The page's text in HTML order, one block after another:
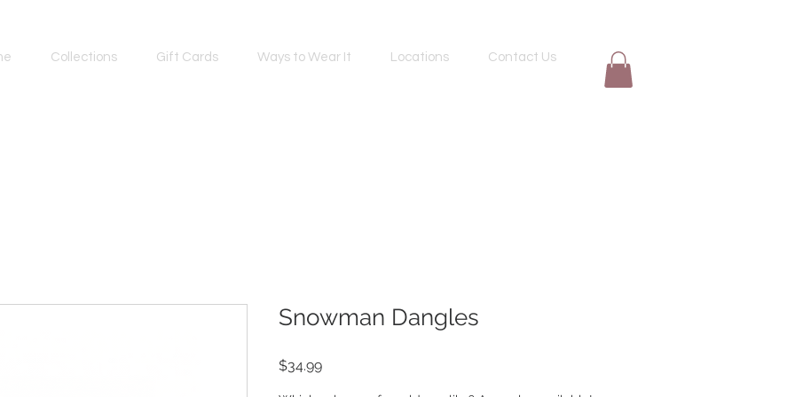
Collections Gift Cards Ways to Wear It Locations Contact Us
Snowman Dangles
$34.99Price